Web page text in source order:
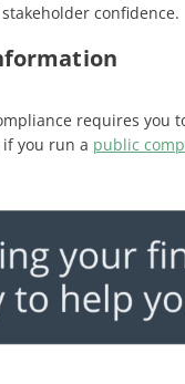
confidence​.
requires
you run a public